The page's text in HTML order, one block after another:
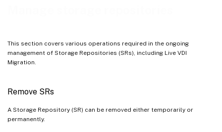
This section covers various operations required in the ongoing
management of Storage Repositories (SRs), including Live VDI
Migration.
Remove SRs
A Storage Repository (SR) can be removed either temporarily or
permanently.